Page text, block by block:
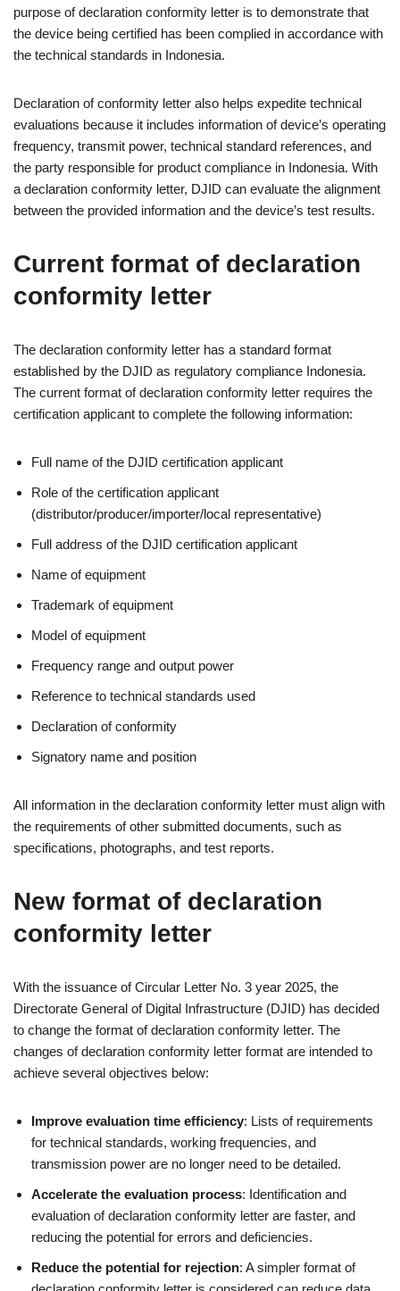
purpose of declaration conformity letter is to demonstrate that
the device being certified has been complied in accordance with
the technical standards in Indonesia.
Declaration of conformity letter also helps expedite technical
evaluations because it includes information of device’s operating
frequency, transmit power, technical standard references, and
the party responsible for product compliance in Indonesia. With
a declaration conformity letter, DJID can evaluate the alignment
between the provided information and the device’s test results.
Current format of declaration
conformity letter
The declaration conformity letter has a standard format
established by the DJID as regulatory compliance Indonesia.
The current format of declaration conformity letter requires the
certification applicant to complete the following information:
Full name of the DJID certification applicant
Role of the certification applicant
(distributor/producer/importer/local representative)
Full address of the DJID certification applicant
Name of equipment
Trademark of equipment
Model of equipment
Frequency range and output power
Reference to technical standards used
Declaration of conformity
Signatory name and position
All information in the declaration conformity letter must align with
the requirements of other submitted documents, such as
specifications, photographs, and test reports.
New format of declaration
conformity letter
With the issuance of Circular Letter No. 3 year 2025, the
Directorate General of Digital Infrastructure (DJID) has decided
to change the format of declaration conformity letter. The
changes of declaration conformity letter format are intended to
achieve several objectives below:
Improve evaluation time efficiency: Lists of requirements
for technical standards, working frequencies, and
transmission power are no longer need to be detailed.
Accelerate the evaluation process: Identification and
evaluation of declaration conformity letter are faster, and
reducing the potential for errors and deficiencies.
Reduce the potential for rejection: A simpler format of